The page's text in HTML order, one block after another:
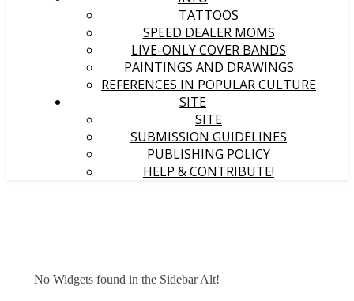
TATTOOS
SPEED DEALER MOMS
LIVE-ONLY COVER BANDS
PAINTINGS AND DRAWINGS
REFERENCES IN POPULAR CULTURE
SITE
SITE
SUBMISSION GUIDELINES
PUBLISHING POLICY
HELP & CONTRIBUTE!
No Widgets found in the Sidebar Alt!